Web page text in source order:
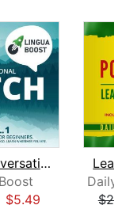
Learn Conversational Dutch Vol. 1
$5.49